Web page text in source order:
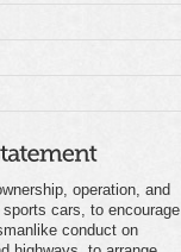
operation, and
cars, to encourage
conduct on